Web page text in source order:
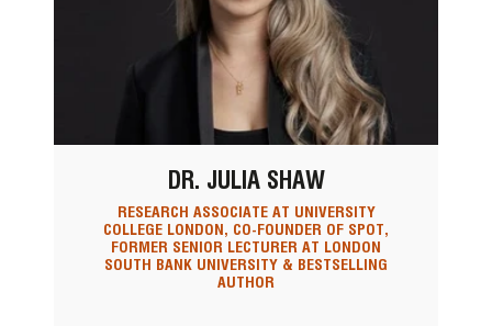
DR. JULIA SHAW
RESEARCH ASSOCIATE AT UNIVERSITY
COLLEGE LONDON, CO-FOUNDER OF SPOT,
FORMER SENIOR LECTURER AT LONDON
SOUTH BANK UNIVERSITY & BESTSELLING
AUTHOR